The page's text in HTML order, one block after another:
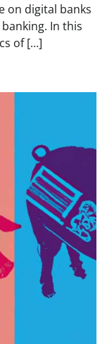
on digital banks
In this
of […]